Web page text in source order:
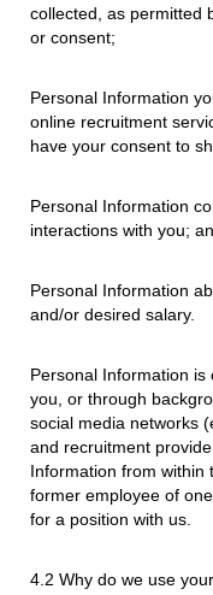
collected, as permitted
or consent;
Personal Information
online recruitment
have your consent to
Personal Information
interactions with you;
Personal Information
and/or desired salary.
Personal Information
you, or through
social media networks
and recruitment
Information from within
former employee of
for a position with us.
4.2 Why do we use